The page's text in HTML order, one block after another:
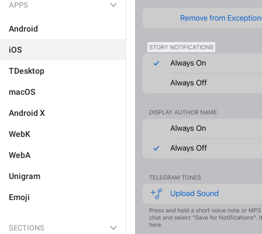
APPS
Android
iOS
TDesktop
macOS
Android X
WebK
WebA
Unigram
Emoji
SECTIONS